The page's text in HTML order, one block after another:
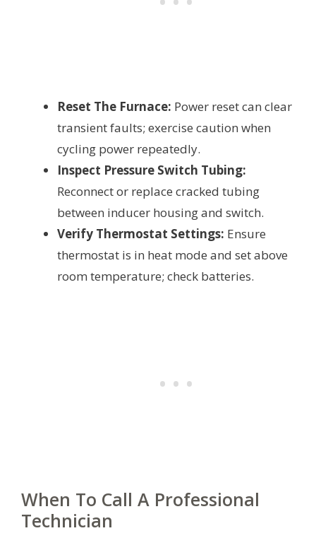
Reset The Furnace: Power reset can clear
transient faults; exercise caution when
cycling power repeatedly.
Inspect Pressure Switch Tubing:
Reconnect or replace cracked tubing
between inducer housing and switch.
Verify Thermostat Settings: Ensure
thermostat is in heat mode and set above
room temperature; check batteries.
When To Call A Professional
Technician